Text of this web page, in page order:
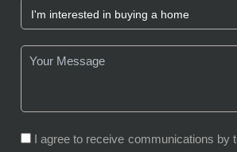
I agree to receive communications by